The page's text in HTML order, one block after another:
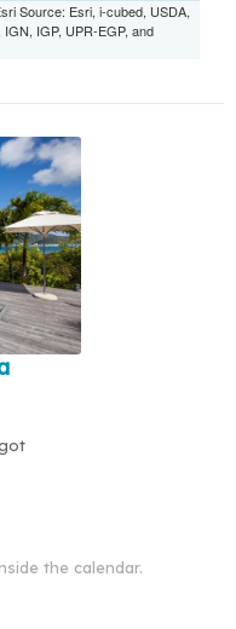
Source: Esri, i-cubed, USDA,
IGP, UPR-EGP, and
the calendar.